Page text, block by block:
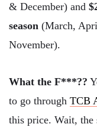
& December) and
season (March,
November).
What the F***??
to go through TCB
this price. Wait, the